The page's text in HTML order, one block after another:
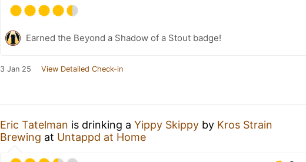
Earned the Beyond a Shadow of a Stout badge!
3 Jan 25 View Detailed Check-in
Eric Tatelman is drinking a Yippy Skippy by Kros Strain
Brewing at Untappd at Home